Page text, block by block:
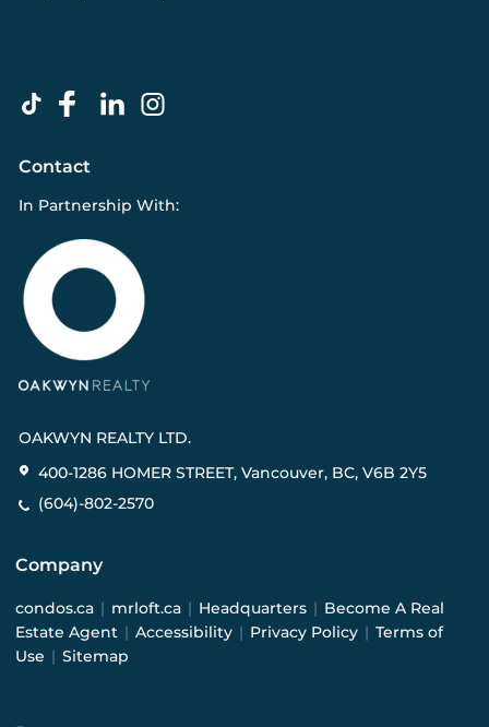
Contact
In Partnership With:
OAKWYN REALTY LTD.
400-1286 HOMER STREET, Vancouver, BC, V6B 2Y5
(604)-802-2570
Company
condos.ca | mrloft.ca | Headquarters | Become A Real
Estate Agent | Accessibility | Privacy Policy | Terms of
Use | Sitemap